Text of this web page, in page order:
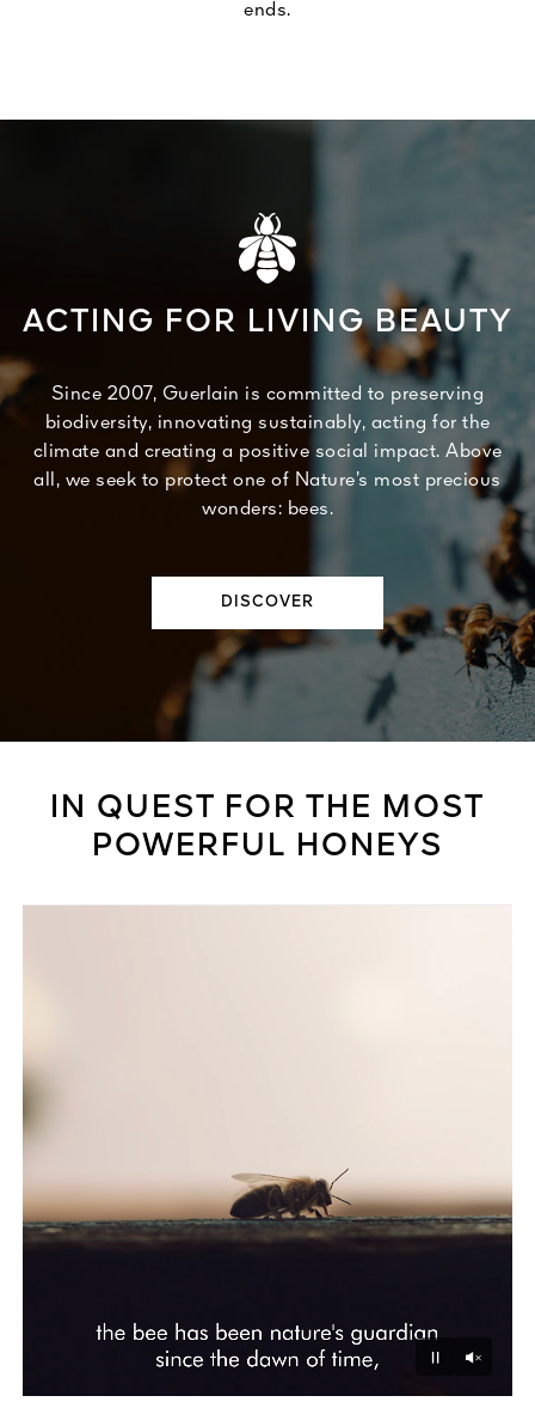
ends.
ACTING FOR LIVING BEAUTY
Since 2007, Guerlain is committed to preserving
biodiversity, innovating sustainably, acting for the
climate and creating a positive social impact. Above
all, we seek to protect one of Nature’s most precious
wonders: bees.
DISCOVER
IN QUEST FOR THE MOST
POWERFUL HONEYS
Pause